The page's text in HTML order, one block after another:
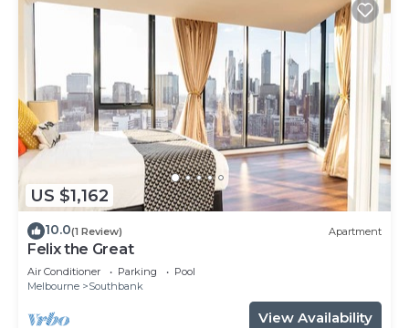
US $1,162
10.0(1 Review) Apartment
Felix the Great
Air Conditioner Parking
Pool
Melbourne
Southbank
View Availability